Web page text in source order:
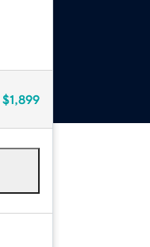
$1,899